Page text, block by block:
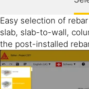
Easy selection of
slab, slab-to-wall,
the post-installed